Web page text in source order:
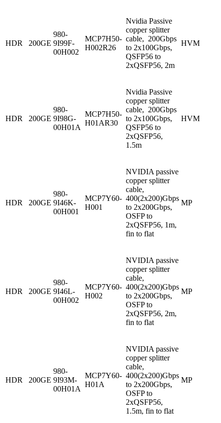
HDR 200GE
980-
9I99F-
00H002
MCP7H50-
H002R26
Nvidia Passive
copper splitter
cable, 200Gbps
to 2x100Gbps,
QSFP56 to
2xQSFP56, 2m
HVM
HDR 200GE
980-
9I98G-
00H01A
MCP7H50-
H01AR30
Nvidia Passive
copper splitter
cable, 200Gbps
to 2x100Gbps,
QSFP56 to
2xQSFP56,
1.5m
HVM
HDR 200GE
980-
9I46K-
00H001
MCP7Y60-
H001
NVIDIA passive
copper splitter
cable,
400(2x200)Gbps
to 2x200Gbps,
OSFP to
2xQSFP56, 1m,
fin to flat
MP
HDR 200GE
980-
9I46L-
00H002
MCP7Y60-
H002
NVIDIA passive
copper splitter
cable,
400(2x200)Gbps
to 2x200Gbps,
OSFP to
2xQSFP56, 2m,
fin to flat
MP
HDR 200GE
980-
9I93M-
00H01A
MCP7Y60-
H01A
NVIDIA passive
copper splitter
cable,
400(2x200)Gbps
to 2x200Gbps,
OSFP to
2xQSFP56,
1.5m, fin to flat
MP